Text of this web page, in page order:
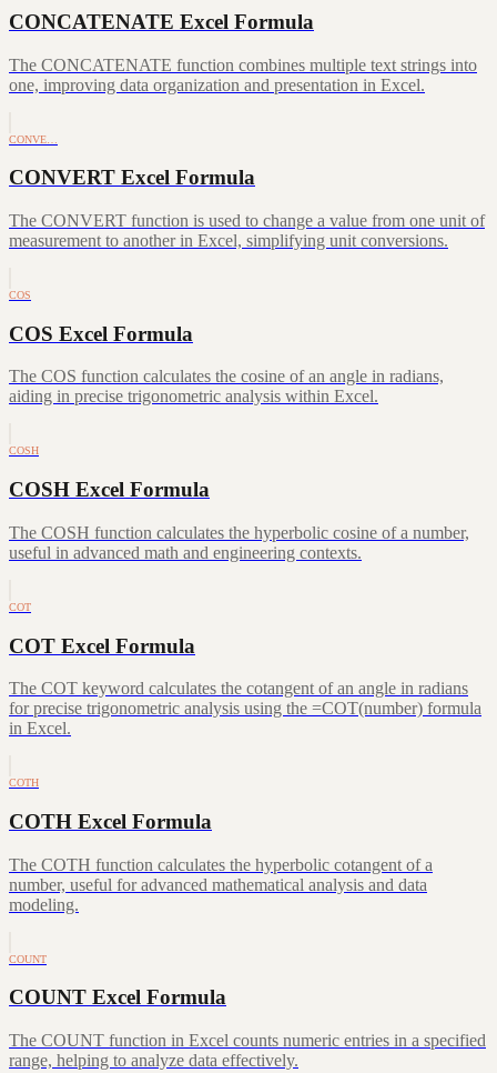
CONCATENATE Excel Formula
The CONCATENATE function combines multiple text strings into
one, improving data organization and presentation in Excel.
CONVE…
CONVERT Excel Formula
The CONVERT function is used to change a value from one unit of
measurement to another in Excel, simplifying unit conversions.
COS
COS Excel Formula
The COS function calculates the cosine of an angle in radians,
aiding in precise trigonometric analysis within Excel.
COSH
COSH Excel Formula
The COSH function calculates the hyperbolic cosine of a number,
useful in advanced math and engineering contexts.
COT
COT Excel Formula
The COT keyword calculates the cotangent of an angle in radians
for precise trigonometric analysis using the =COT(number) formula
in Excel.
COTH
COTH Excel Formula
The COTH function calculates the hyperbolic cotangent of a
number, useful for advanced mathematical analysis and data
modeling.
COUNT
COUNT Excel Formula
The COUNT function in Excel counts numeric entries in a specified
range, helping to analyze data effectively.